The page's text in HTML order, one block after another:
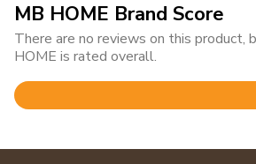
MB HOME Brand Score
There are no reviews on this product,
HOME is rated overall.
Rated
of